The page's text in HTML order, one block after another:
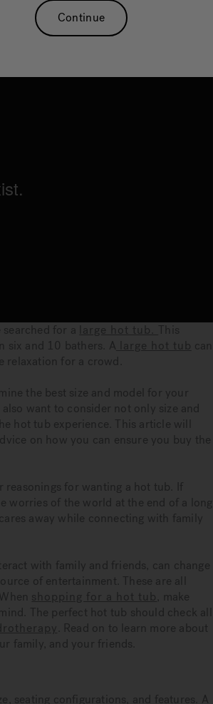
searched for a large hot tub. This
six and 10 bathers. A large hot tub can
relaxation for a crowd.
the best size and model for your
also want to consider not only size and
hot tub experience. This article will
on how you can ensure you buy the
for wanting a hot tub. If
worries of the world at the end of a long
away while connecting with family
with family and friends, can change
of entertainment. These are all
shopping for a hot tub, make
The perfect hot tub should check all
. Read on to learn more about
family, and your friends.
seating configurations, and features. A
Continue